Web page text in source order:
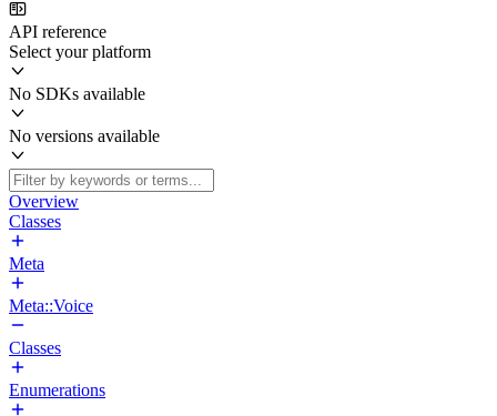
API reference
Select your platform
No SDKs available
No versions available
Overview
Classes
Meta
Meta::Voice
Classes
Enumerations